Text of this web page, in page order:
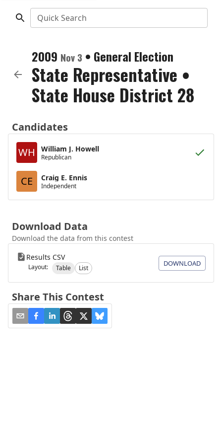
Quick Search
2009 Nov 3 • General Election
State Representative •
State House District 28
Candidates
WH
William J. Howell
Republican
CE Craig E. Ennis
Independent
Download Data
Download the data from this contest
Results CSV
Layout: Table List
DOWNLOAD
Share This Contest